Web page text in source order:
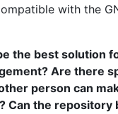
with the
the best solution
Are there
person can
Can the repository